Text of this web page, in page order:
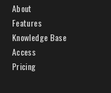
About
Features
Knowledge Base
Access
Pricing